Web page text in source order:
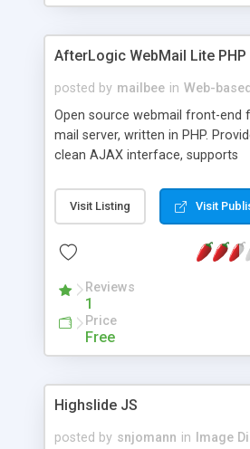
AfterLogic WebMail Lite PHP
posted by mailbee in Web-
Open source webmail front-end
mail server, written in PHP.
clean AJAX interface, supports
editor, address book with
web admin panel, non-English
DirectAdmin, ISPManager.
Visit Listing Visit
Reviews
1
Price
Free
Highslide JS
posted by snjomann in
Image